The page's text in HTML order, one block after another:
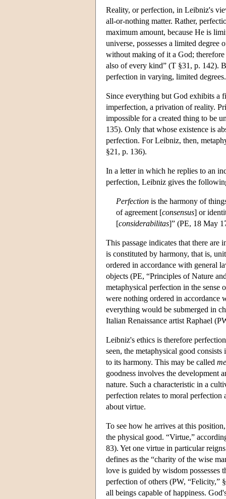
Reality, or perfection, in Leibniz's
all-or-nothing matter. Rather,
maximum amount, because He is
universe, possesses a limited
without making of it a God; therefore
also of every kind” (T §31, p. 142).
perfection in varying, limited degrees.
Since everything but God exhibits a
imperfection, a privation of reality.
impossible for a created thing to be
135). Only that whose existence is
perfection. For Leibniz, then,
§21, p. 136).
In a letter in which he replies to an
perfection, Leibniz gives the
Perfection is the harmony of
of agreement [consensus] or
[considerabilitas]” (PE, 18 May
This passage indicates that there are
is constituted by harmony, that is,
ordered in accordance with general
objects (PE, “Principles of Nature
metaphysical perfection in the sense
were nothing ordered in accordance
everything would be submerged in
Italian Renaissance artist Raphael
Leibniz's ethics is therefore
seen, the metaphysical good
to its harmony. This may be called
goodness involves the development
nature. Such a characteristic in a
perfection relates to moral
about virtue.
To see how he arrives at this
the physical good. “Virtue,”
83). Yet one virtue in particular
defines as the “charity of the wise
love is guided by wisdom possesses
perfection of others (PW, “Felicity,”
all beings capable of happiness.